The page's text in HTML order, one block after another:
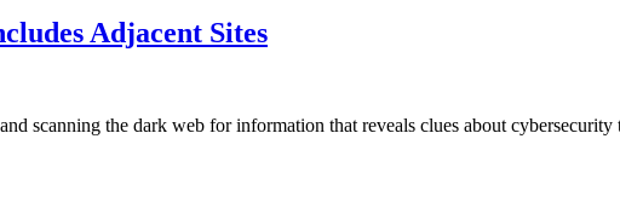
Adjacent Sites
scanning the dark web for information that reveals clues about